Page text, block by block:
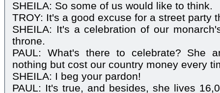
SHEILA: So some of us would like to think.
TROY: It's a good excuse for a street party
SHEILA: It's a celebration of our
throne.
PAUL: What's there to celebrate? She
nothing but cost our country money every
SHEILA: I beg your pardon!
PAUL: It's true, and besides, she lives